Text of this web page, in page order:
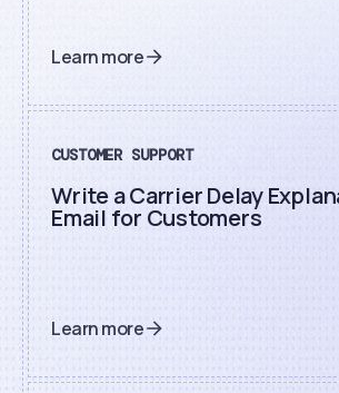
Learn more
CUSTOMER SUPPORT
Write a Carrier Delay
Email for Customers
Learn more